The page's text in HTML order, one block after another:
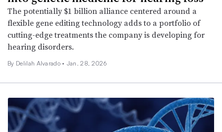
The potentially $1 billion alliance centered around a
flexible gene editing technology adds to a portfolio of
cutting-edge treatments the company is developing for
hearing disorders.
By Delilah Alvarado • Jan. 28, 2026